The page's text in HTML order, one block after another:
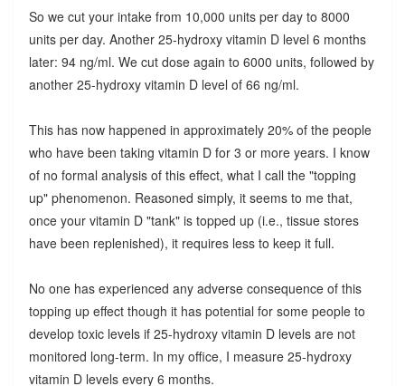
So we cut your intake from 10,000 units per day to 8000
units per day. Another 25-hydroxy vitamin D level 6 months
later: 94 ng/ml. We cut dose again to 6000 units, followed by
another 25-hydroxy vitamin D level of 66 ng/ml.
This has now happened in approximately 20% of the people
who have been taking vitamin D for 3 or more years. I know
of no formal analysis of this effect, what I call the "topping
up" phenomenon. Reasoned simply, it seems to me that,
once your vitamin D "tank" is topped up (i.e., tissue stores
have been replenished), it requires less to keep it full.
No one has experienced any adverse consequence of this
topping up effect though it has potential for some people to
develop toxic levels if 25-hydroxy vitamin D levels are not
monitored long-term. In my office, I measure 25-hydroxy
vitamin D levels every 6 months.